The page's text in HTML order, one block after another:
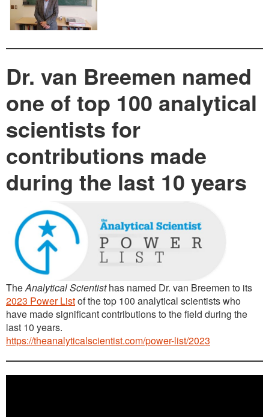
Dr. van Breemen named
one of top 100 analytical
scientists for
contributions made
during the last 10 years
TheAnalytical Scientisthas named Dr. van Breemen to its
2023 Power Listof the top 100 analytical scientists who
have made significant contributions to the field during the
last 10 years.
https://theanalyticalscientist.com/power-list/2023